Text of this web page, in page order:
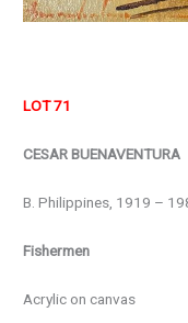
LOT 71
CESAR BUENAVENTURA
B. Philippines, 1919 –
Fishermen
Acrylic on canvas